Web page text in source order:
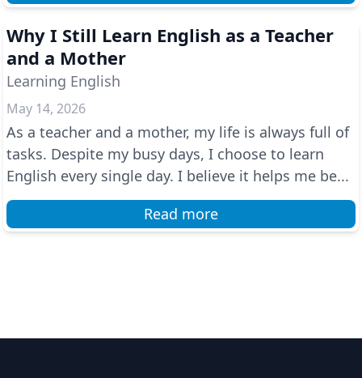
Why I Still Learn English as a Teacher
and a Mother
Learning English
May 14, 2026
As a teacher and a mother, my life is always full of
tasks. Despite my busy days, I choose to learn
English every single day. I believe it helps me be...
Read more